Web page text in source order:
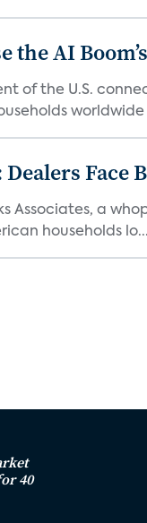
the AI
of the U.S.
worldwide
Face
Associates, a
households lo...
40